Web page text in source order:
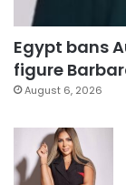
Egypt bans
figure
August 6, 2026